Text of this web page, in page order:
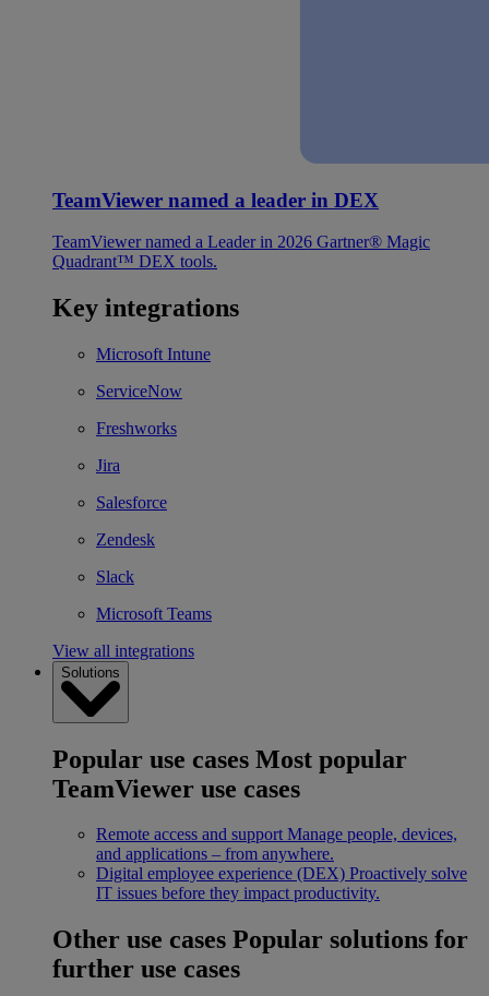
TeamViewer named a leader in DEX
TeamViewer named a Leader in 2026 Gartner® Magic
Quadrant™ DEX tools.
Key integrations
Microsoft Intune
ServiceNow
Freshworks
Jira
Salesforce
Zendesk
Slack
Microsoft Teams
View all integrations
Solutions
Popular use cases Most popular
TeamViewer use cases
Remote access and support Manage people, devices,
and applications – from anywhere.
Digital employee experience (DEX) Proactively solve
IT issues before they impact productivity.
Other use cases Popular solutions for
further use cases